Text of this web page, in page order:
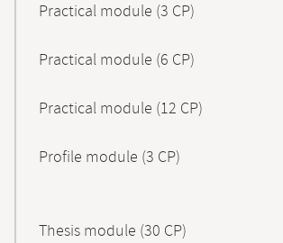
Practical module (3 CP)
Practical module (6 CP)
Practical module (12 CP)
Profile module (3 CP)
Thesis module (30 CP)